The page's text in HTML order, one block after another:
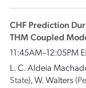
CHF Prediction
THM Coupled
11:45AM–12:05PM
L. C. Aldeia
State),W. Walters